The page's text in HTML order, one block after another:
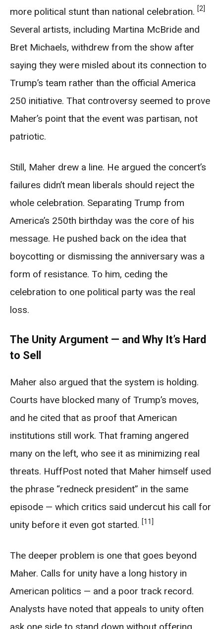
more political stunt than national celebration. [2]
Several artists, including Martina McBride and
Bret Michaels, withdrew from the show after
saying they were misled about its connection to
Trump’s team rather than the official America
250 initiative. That controversy seemed to prove
Maher’s point that the event was partisan, not
patriotic.
Still, Maher drew a line. He argued the concert’s
failures didn’t mean liberals should reject the
whole celebration. Separating Trump from
America’s 250th birthday was the core of his
message. He pushed back on the idea that
boycotting or dismissing the anniversary was a
form of resistance. To him, ceding the
celebration to one political party was the real
loss.
The Unity Argument — and Why It’s Hard
to Sell
Maher also argued that the system is holding.
Courts have blocked many of Trump’s moves,
and he cited that as proof that American
institutions still work. That framing angered
many on the left, who see it as minimizing real
threats. HuffPost noted that Maher himself used
the phrase “redneck president” in the same
episode — which critics said undercut his call for
unity before it even got started. [11]
The deeper problem is one that goes beyond
Maher. Calls for unity have a long history in
American politics — and a poor track record.
Analysts have noted that appeals to unity often
ask one side to stand down without offering